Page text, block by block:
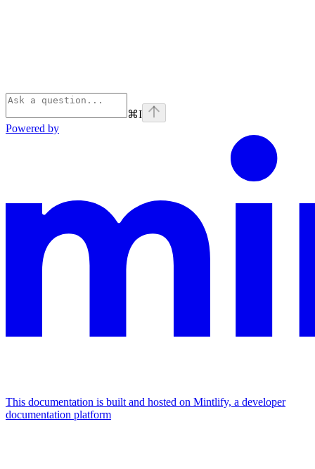
⌘I
Powered by
This documentation is built and hosted on Mintlify, a developer
documentation platform